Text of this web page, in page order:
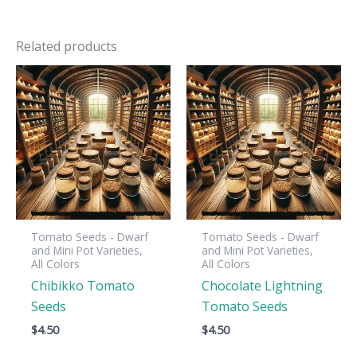
Related products
Tomato Seeds - Dwarf
and Mini Pot Varieties,
All Colors
Chibikko Tomato
Seeds
$4.50
Tomato Seeds - Dwarf
and Mini Pot Varieties,
All Colors
Chocolate Lightning
Tomato Seeds
$4.50